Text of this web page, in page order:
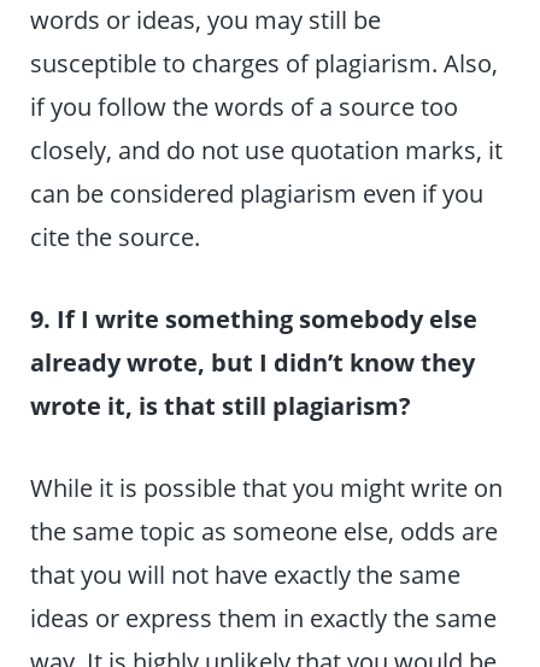
words or ideas, you may still be
susceptible to charges of plagiarism. Also,
if you follow the words of a source too
closely, and do not use quotation marks, it
can be considered plagiarism even if you
cite the source.
9. If I write something somebody else
already wrote, but I didn’t know they
wrote it, is that still plagiarism?
While it is possible that you might write on
the same topic as someone else, odds are
that you will not have exactly the same
ideas or express them in exactly the same